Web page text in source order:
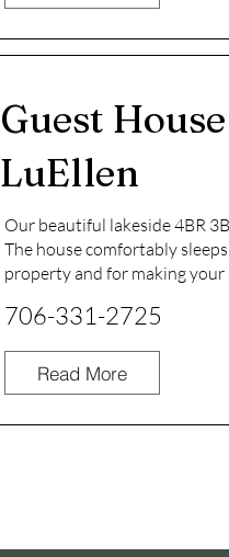
Guest House
LuEllen
Our beautiful lakeside 4BR
The house comfortably
property and for making
706-331-2725
Read More